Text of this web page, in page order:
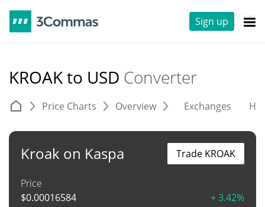
Sign up
KROAK to USD Converter
Price Charts Overview Exchanges
Kroak on Kaspa
Price
$0.00016584 + 3.42%
Trade KROAK